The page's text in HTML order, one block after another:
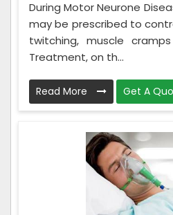
During Motor Neurone
may be prescribed to
twitching, muscle
Treatment, on th...
Read More Get A